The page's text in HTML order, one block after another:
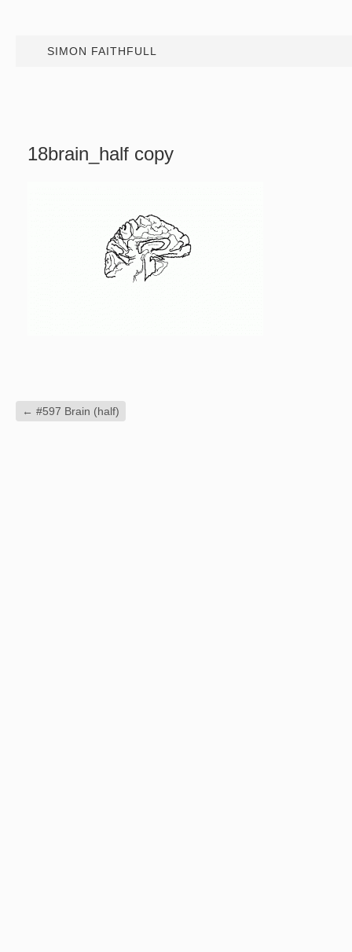
SIMON FAITHFULL
18brain_half copy
← #597 Brain (half)